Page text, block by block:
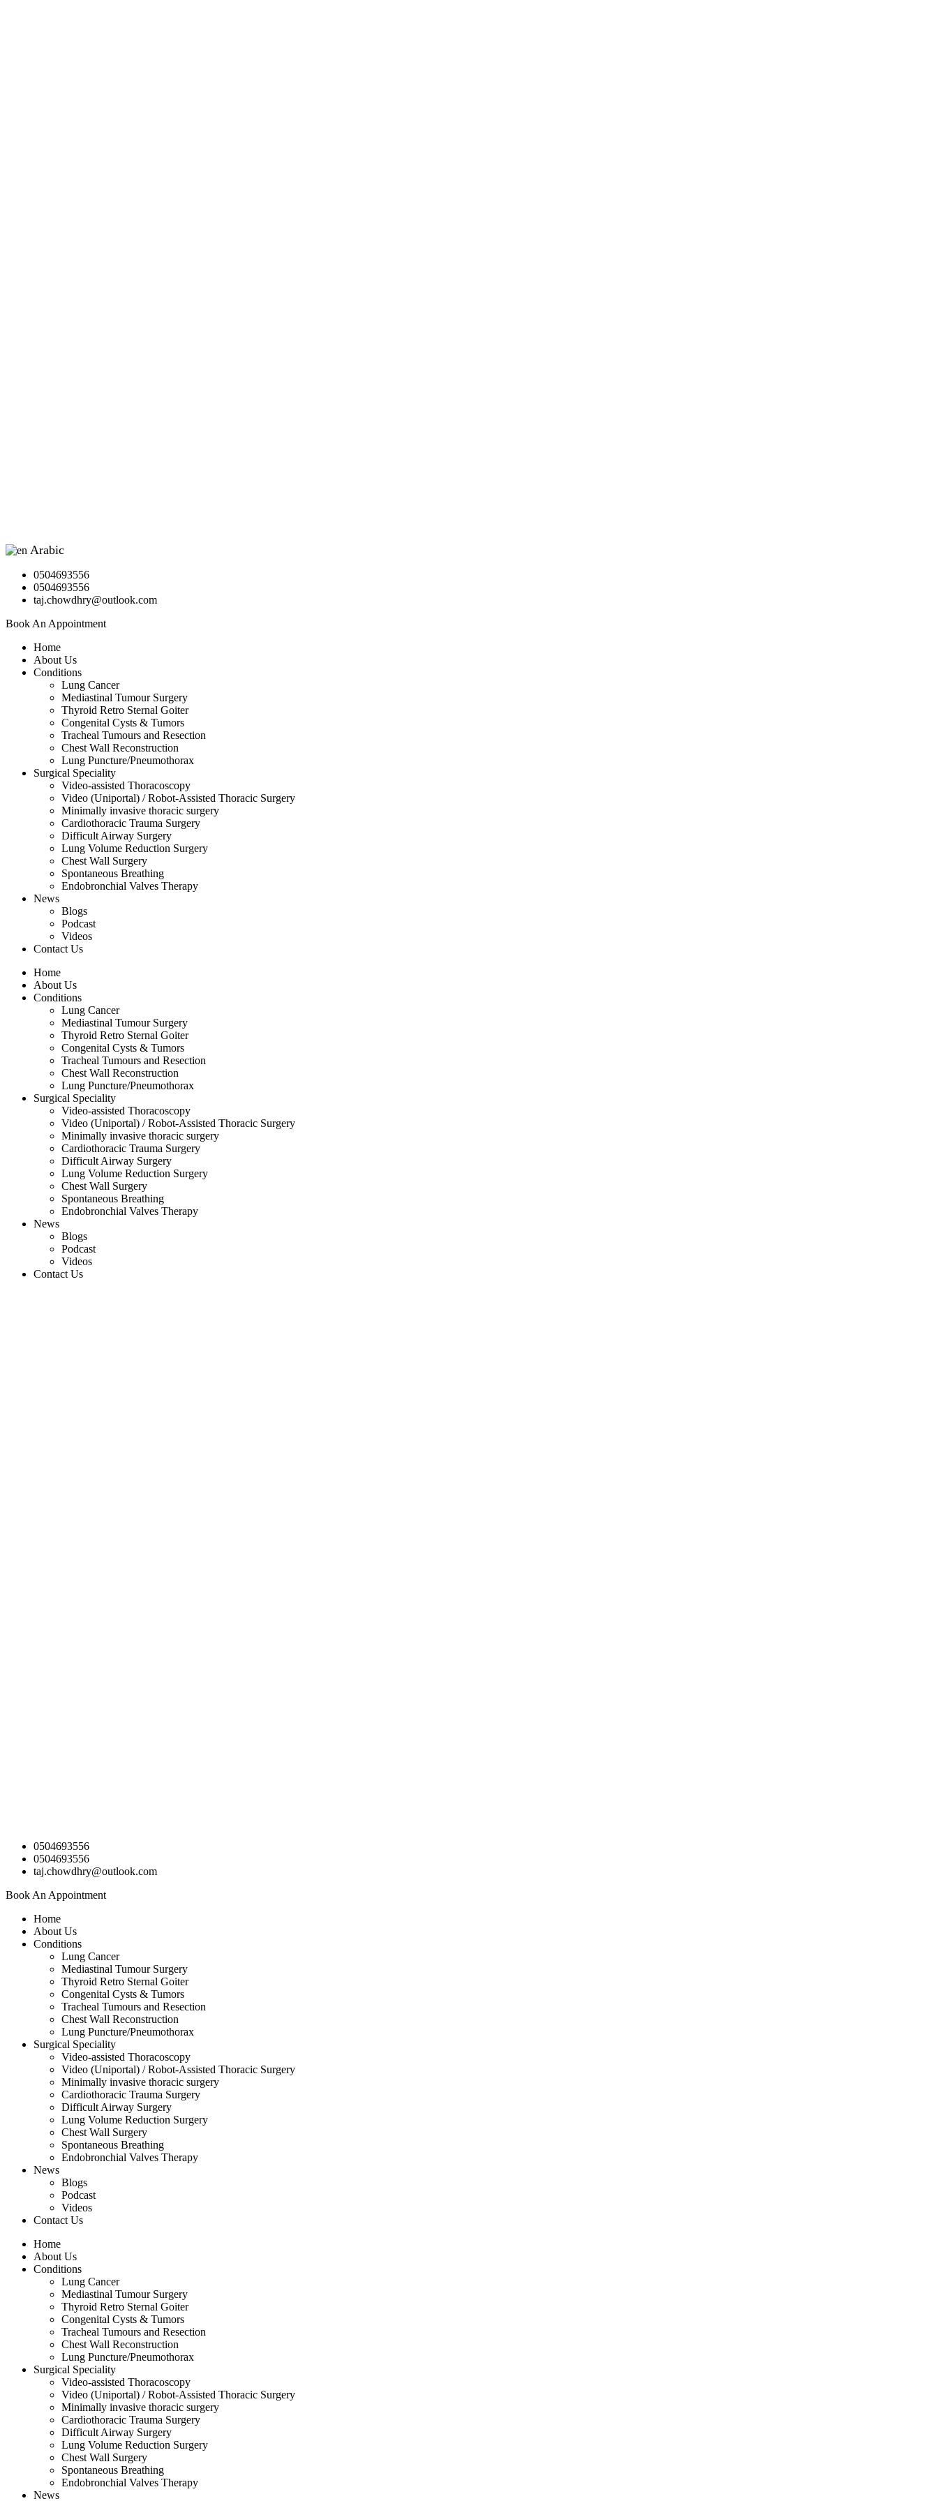
Arabic
0504693556
0504693556
taj.chowdhry@outlook.com
Book An Appointment
Home
About Us
Conditions
Lung Cancer
Mediastinal Tumour Surgery
Thyroid Retro Sternal Goiter
Congenital Cysts & Tumors
Tracheal Tumours and Resection
Chest Wall Reconstruction
Lung Puncture/Pneumothorax
Surgical Speciality
Video-assisted Thoracoscopy
Video (Uniportal) / Robot-Assisted Thoracic Surgery
Minimally invasive thoracic surgery
Cardiothoracic Trauma Surgery
Difficult Airway Surgery
Lung Volume Reduction Surgery
Chest Wall Surgery
Spontaneous Breathing
Endobronchial Valves Therapy
News
Blogs
Podcast
Videos
Contact Us
Home
About Us
Conditions
Lung Cancer
Mediastinal Tumour Surgery
Thyroid Retro Sternal Goiter
Congenital Cysts & Tumors
Tracheal Tumours and Resection
Chest Wall Reconstruction
Lung Puncture/Pneumothorax
Surgical Speciality
Video-assisted Thoracoscopy
Video (Uniportal) / Robot-Assisted Thoracic Surgery
Minimally invasive thoracic surgery
Cardiothoracic Trauma Surgery
Difficult Airway Surgery
Lung Volume Reduction Surgery
Chest Wall Surgery
Spontaneous Breathing
Endobronchial Valves Therapy
News
Blogs
Podcast
Videos
Contact Us
0504693556
0504693556
taj.chowdhry@outlook.com
Book An Appointment
Home
About Us
Conditions
Lung Cancer
Mediastinal Tumour Surgery
Thyroid Retro Sternal Goiter
Congenital Cysts & Tumors
Tracheal Tumours and Resection
Chest Wall Reconstruction
Lung Puncture/Pneumothorax
Surgical Speciality
Video-assisted Thoracoscopy
Video (Uniportal) / Robot-Assisted Thoracic Surgery
Minimally invasive thoracic surgery
Cardiothoracic Trauma Surgery
Difficult Airway Surgery
Lung Volume Reduction Surgery
Chest Wall Surgery
Spontaneous Breathing
Endobronchial Valves Therapy
News
Blogs
Podcast
Videos
Contact Us
Home
About Us
Conditions
Lung Cancer
Mediastinal Tumour Surgery
Thyroid Retro Sternal Goiter
Congenital Cysts & Tumors
Tracheal Tumours and Resection
Chest Wall Reconstruction
Lung Puncture/Pneumothorax
Surgical Speciality
Video-assisted Thoracoscopy
Video (Uniportal) / Robot-Assisted Thoracic Surgery
Minimally invasive thoracic surgery
Cardiothoracic Trauma Surgery
Difficult Airway Surgery
Lung Volume Reduction Surgery
Chest Wall Surgery
Spontaneous Breathing
Endobronchial Valves Therapy
News